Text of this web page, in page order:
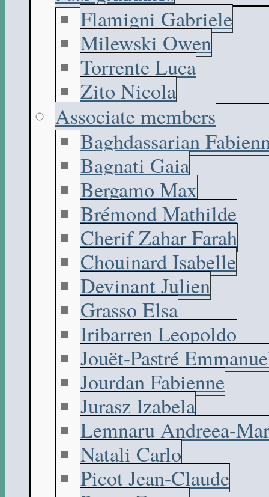
Flamigni Gabriele
Milewski Owen
Torrente Luca
Zito Nicola
Associate members
Baghdassarian
Bagnati Gaia
Bergamo Max
Brémond Mathilde
Cherif Zahar Farah
Chouinard Isabelle
Devinant Julien
Grasso Elsa
Iribarren Leopoldo
Jouët-Pastré
Jourdan Fabienne
Jurasz Izabela
Lemnaru Andreea-
Natali Carlo
Picot Jean-Claude